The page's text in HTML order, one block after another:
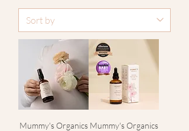
Mummy's Organics Mummy's Organics